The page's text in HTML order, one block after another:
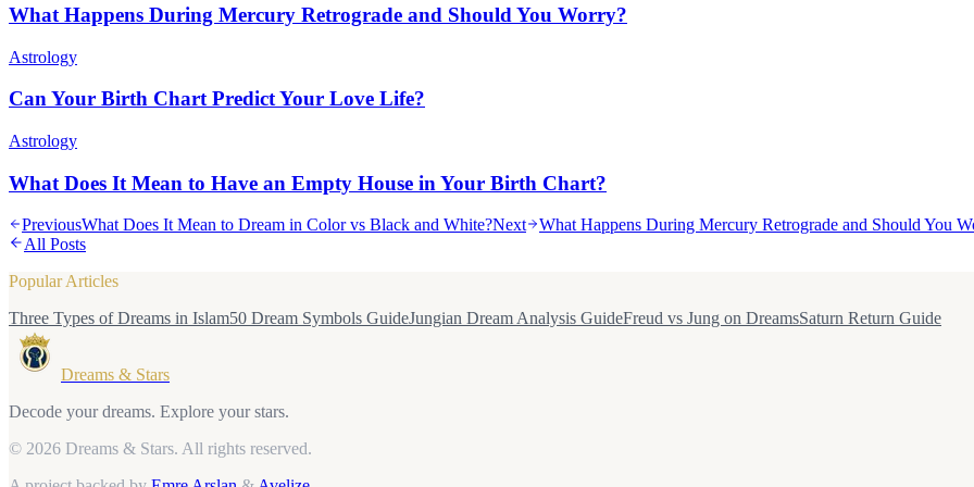
What Happens During Mercury Retrograde and Should You Worry?
Astrology
Can Your Birth Chart Predict Your Love Life?
Astrology
What Does It Mean to Have an Empty House in Your Birth Chart?
PreviousWhat Does It Mean to Dream in Color vs Black and White?Next
What Happens During Mercury Retrograde and Should You
All Posts
Popular Articles
Three Types of Dreams in Islam50 Dream Symbols GuideJungian Dream Analysis GuideFreud vs Jung on DreamsSaturn Return Guide
Dreams & Stars
Decode your dreams. Explore your stars.
© 2026 Dreams & Stars. All rights reserved.